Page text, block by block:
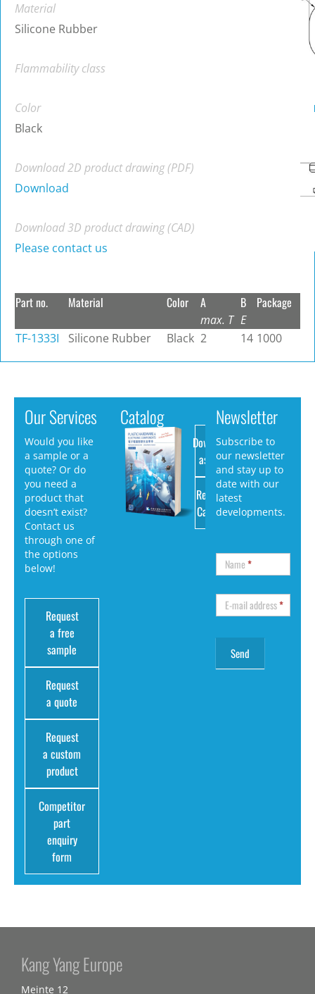
Material
Silicone Rubber
Flammability class
Color
Black
Download 2D product drawing (PDF)
Download
Download 3D product drawing (CAD)
Please contact us
Part no. Material Color A
max. T
B
E
Package
TF-1333I Silicone Rubber Black 2 14 1000
Our Services
Would you like
a sample or a
quote? Or do
you need a
product that
doesn’t exist?
Contact us
through one of
the options
below!
Request
a free
sample
Request
a quote
Request
a custom
product
Competitor
part
enquiry
form
Catalog
Download
as PDF
Request
Catalog
Newsletter
Subscribe to
our newsletter
and stay up to
date with our
latest
developments.
Name*
E-mail address*
Kang Yang Europe
Meinte 12